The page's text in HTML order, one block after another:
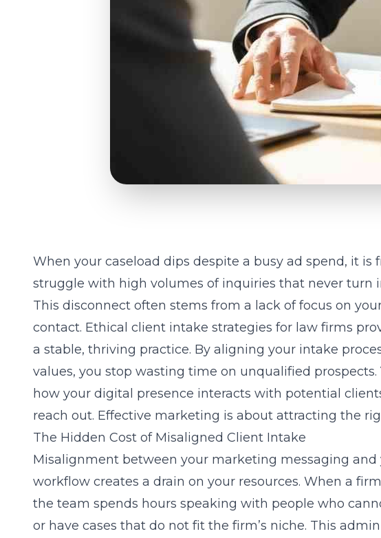
When your caseload dips despite a busy ad spend, it is
struggle with high volumes of inquiries that never turn
This disconnect often stems from a lack of focus on
contact. Ethical client intake strategies for law firms
a stable, thriving practice. By aligning your intake
values, you stop wasting time on unqualified prospects.
how your digital presence interacts with potential
reach out. Effective marketing is about attracting the
The Hidden Cost of Misaligned Client Intake
Misalignment between your marketing messaging and
workflow creates a drain on your resources. When a
the team spends hours speaking with people who
or have cases that do not fit the firm’s niche. This